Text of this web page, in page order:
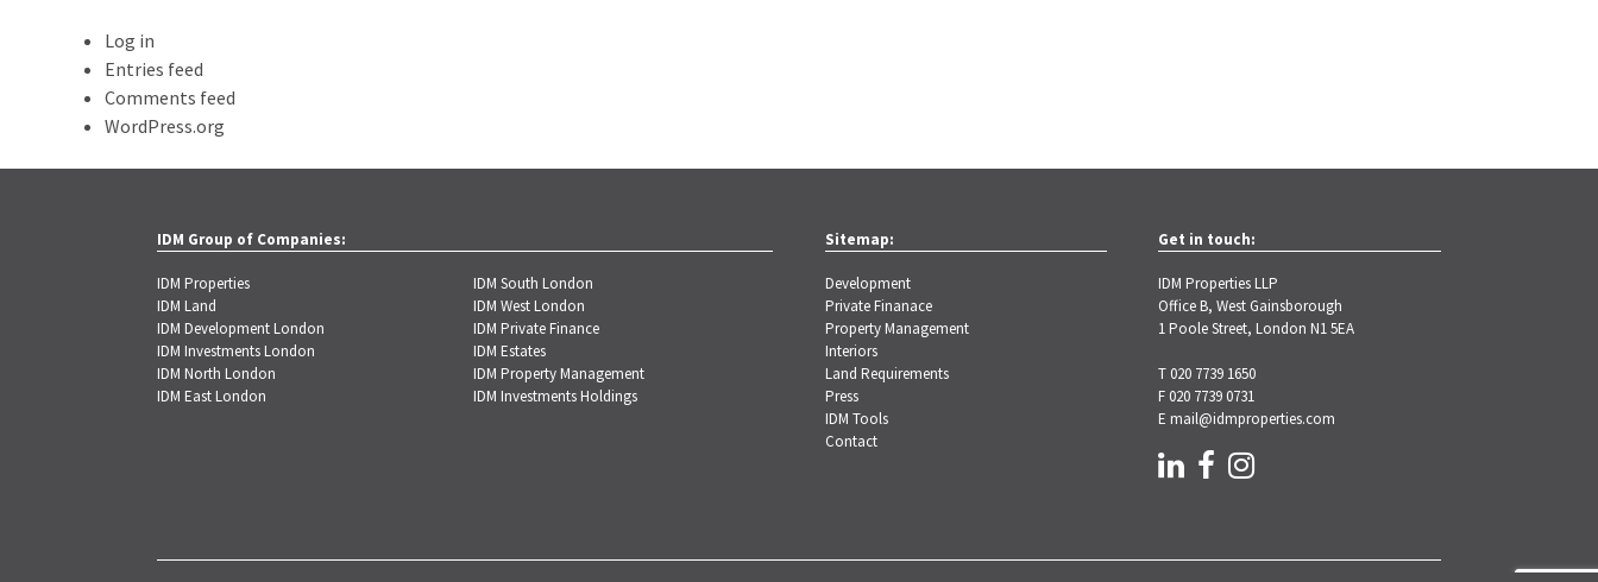
Log in
Entries feed
Comments feed
WordPress.org
IDM Group of Companies:
IDM Properties
IDM Land
IDM Development London
IDM Investments London
IDM North London
IDM East London
IDM South London
IDM West London
IDM Private Finance
IDM Estates
IDM Property Management
IDM Investments Holdings
Sitemap:
Development
Private Finanace
Property Management
Interiors
Land Requirements
Press
IDM Tools
Contact
Get in touch:
IDM Properties LLP
Office B, West Gainsborough
1 Poole Street, London N1 5EA
T 020 7739 1650
F 020 7739 0731
Email@idmproperties.com